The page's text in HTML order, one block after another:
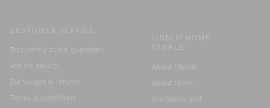
CUSTOMER SERVICE
Frequently asked questions
Ask for advice
Exchanges & returns
Terms & conditions
LIBECO HOME
STORES
About Libeco
About Linen
Eco-labels and